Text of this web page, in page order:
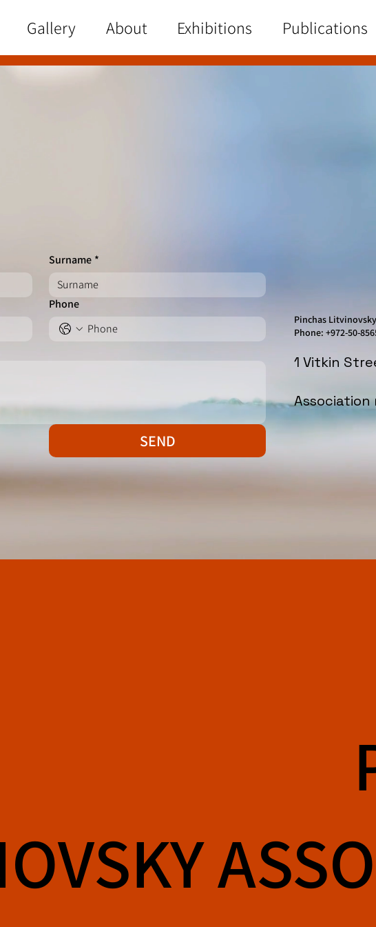
Publications
Exhibitions
About
Gallery
Surname *
Phone
SEND
Pinchas
Phone: +972-50-
1 Vitkin
Association